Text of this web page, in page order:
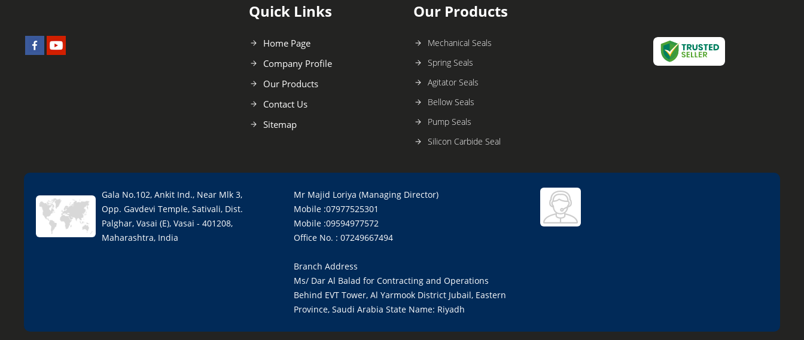
Quick Links
Home Page
Company Profile
Our Products
Contact Us
Sitemap
Our Products
Mechanical Seals
Spring Seals
Agitator Seals
Bellow Seals
Pump Seals
Silicon Carbide Seal
Gala No.102, Ankit Ind., Near Mlk 3,
Opp. Gavdevi Temple, Sativali, Dist.
Palghar, Vasai (E), Vasai - 401208,
Maharashtra, India
Mr Majid Loriya (Managing Director)
Mobile :07977525301
Mobile :09594977572
Office No. : 07249667494
Branch Address
Ms/ Dar Al Balad for Contracting and Operations
Behind EVT Tower, Al Yarmook District Jubail, Eastern
Province, Saudi Arabia State Name: Riyadh